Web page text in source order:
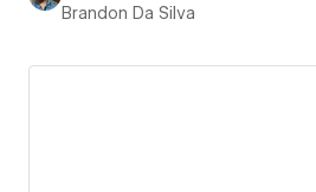
Brandon Da Silva